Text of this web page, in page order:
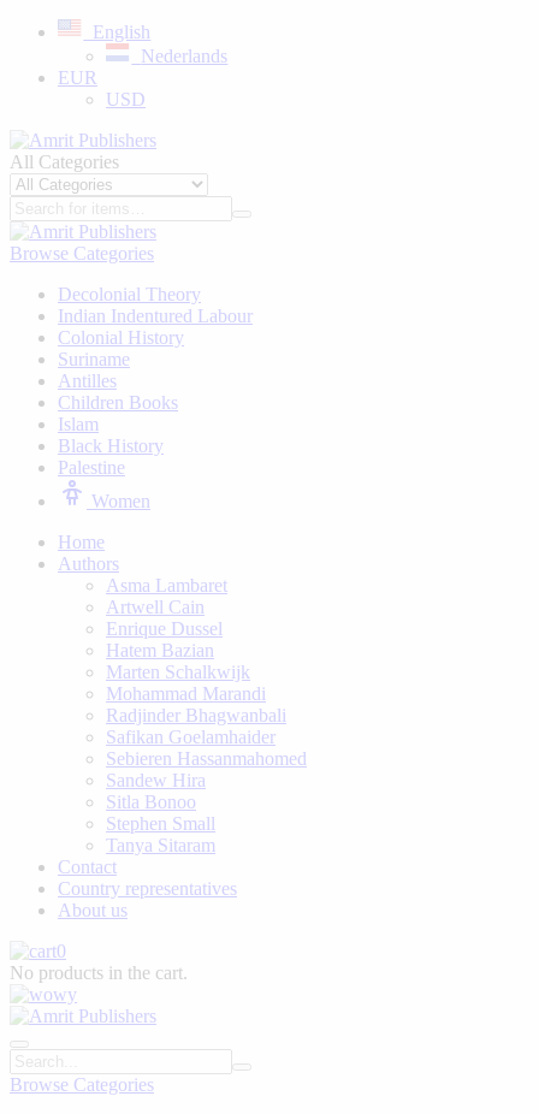
English
Nederlands
EUR
USD
All Categories
Browse Categories
Decolonial Theory
Indian Indentured Labour
⁠Colonial History
Suriname
⁠Antilles
Children Books
⁠Islam
⁠Black History
⁠Palestine
Women
Home
Authors
Asma Lambaret
Artwell Cain
Enrique Dussel
Hatem Bazian
Marten Schalkwijk
Mohammad Marandi
Radjinder Bhagwanbali
Safikan Goelamhaider
Sebieren Hassanmahomed
Sandew Hira
Sitla Bonoo
Stephen Small
Tanya Sitaram
Contact
Country representatives
About us
0
No products in the cart.
Browse Categories